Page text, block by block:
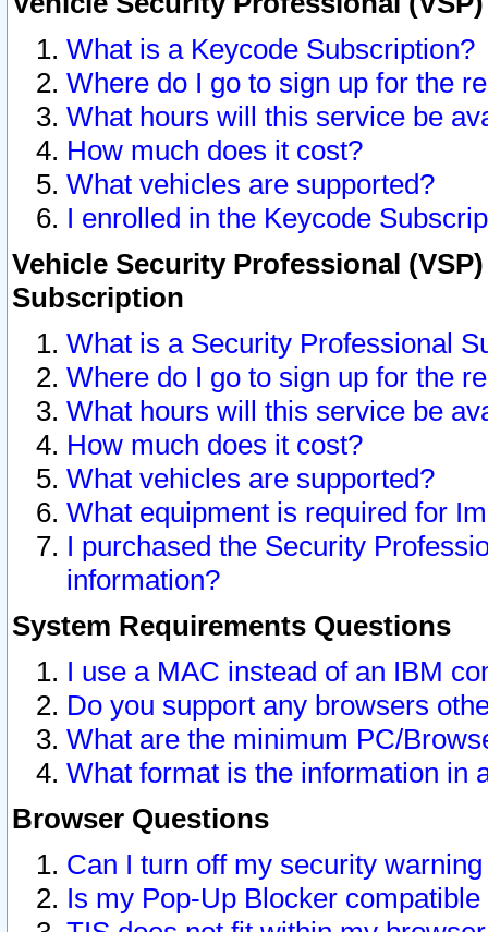
What is a Keycode Subscription?
Where do I go to sign up for the
What hours will this service be
How much does it cost?
What vehicles are supported?
I enrolled in the Keycode
Vehicle Security Professional
Subscription
What is a Security Professional
Where do I go to sign up for the
What hours will this service be
How much does it cost?
What vehicles are supported?
What equipment is required for
I purchased the Security
information?
System Requirements Questions
I use a MAC instead of an IBM
Do you support any browsers
What are the minimum PC/
What format is the information in
Browser Questions
Can I turn off my security
Is my Pop-Up Blocker